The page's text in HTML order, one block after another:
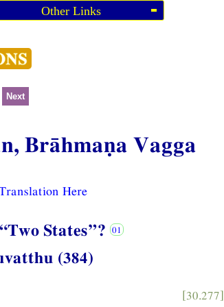
Other Links
Next
Brāhmaṇa Vagga
Here
States”?
(384)
[30.277]